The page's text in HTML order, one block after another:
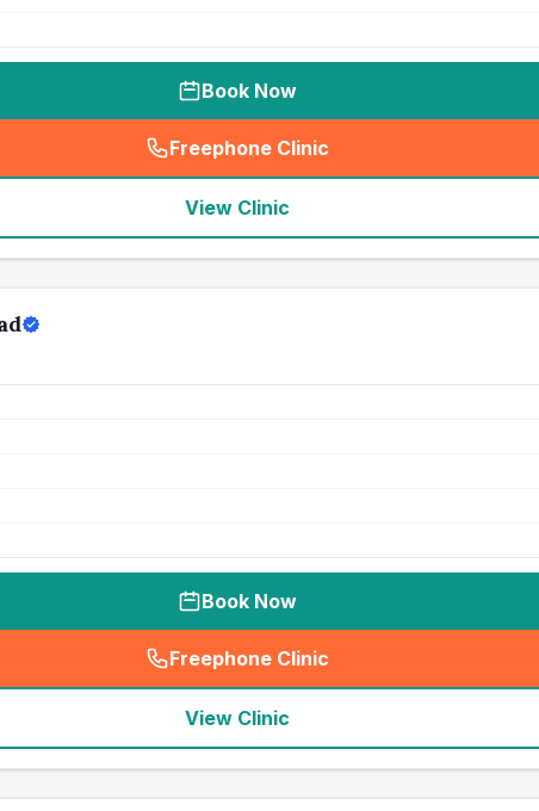
Book Now
Freephone Clinic
(seo_lab_card_freephone
View Clinic
Book Now
Freephone Clinic
(seo_lab_card_freephone
View Clinic